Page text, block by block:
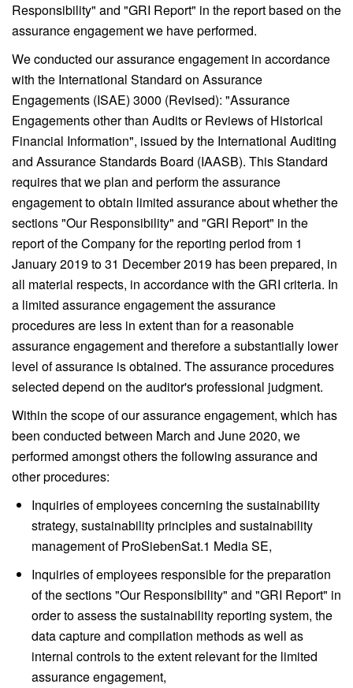
Responsibility" and "GRI Report" in the report based on the
assurance engagement we have performed.
We conducted our assurance engagement in accordance
with the International Standard on Assurance
Engagements (ISAE) 3000 (Revised): "Assurance
Engagements other than Audits or Reviews of Historical
Financial Information", issued by the International Auditing
and Assurance Standards Board (IAASB). This Standard
requires that we plan and perform the assurance
engagement to obtain limited assurance about whether the
sections "Our Responsibility" and "GRI Report" in the
report of the Company for the reporting period from 1
January 2019 to 31 December 2019 has been prepared, in
all material respects, in accordance with the GRI criteria. In
a limited assurance engagement the assurance
procedures are less in extent than for a reasonable
assurance engagement and therefore a substantially lower
level of assurance is obtained. The assurance procedures
selected depend on the auditor's professional judgment.
Within the scope of our assurance engagement, which has
been conducted between March and June 2020, we
performed amongst others the following assurance and
other procedures:
Inquiries of employees concerning the sustainability
strategy, sustainability principles and sustainability
management of ProSiebenSat.1 Media SE,
Inquiries of employees responsible for the preparation
of the sections "Our Responsibility" and "GRI Report" in
order to assess the sustainability reporting system, the
data capture and compilation methods as well as
internal controls to the extent relevant for the limited
assurance engagement,